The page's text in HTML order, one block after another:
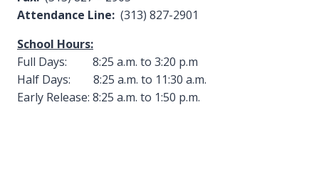
Attendance Line: (313) 827-2901
School Hours:
Full Days: 8:25 a.m. to 3:20 p.m
Half Days: 8:25 a.m. to 11:30 a.m.
Early Release: 8:25 a.m. to 1:50 p.m.